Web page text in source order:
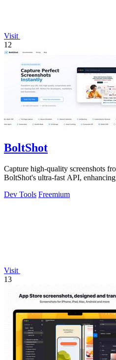
Visit
12
BoltShot
Capture high-quality screenshots
BoltShot's ultra-fast API,
Dev Tools Freemium
Visit
13